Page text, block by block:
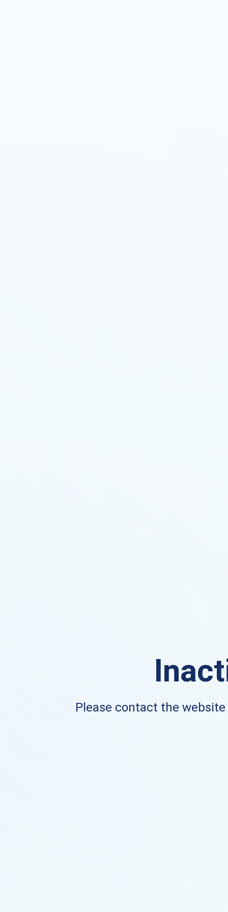
Please contact the